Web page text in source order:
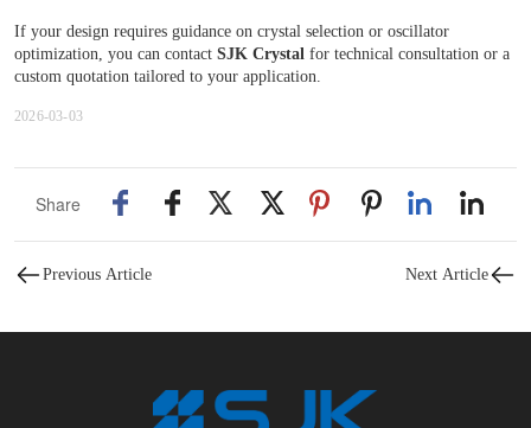
If your design requires guidance on crystal selection or oscillator
optimization, you can contact SJK Crystal for technical consultation or a
custom quotation tailored to your application.
2026-03-03
Share
Previous Article Next Article